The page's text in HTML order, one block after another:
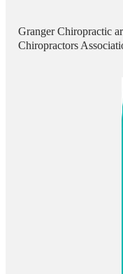
Granger Chiropractic
Chiropractors